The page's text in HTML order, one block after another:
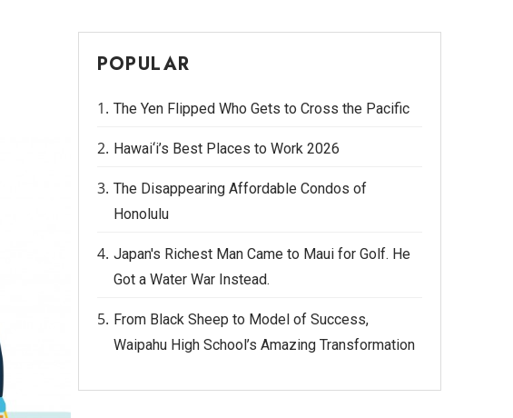
POPULAR
The Yen Flipped Who Gets to Cross the Pacific
Hawai‘i’s Best Places to Work 2026
The Disappearing Affordable Condos of
Honolulu
Japan's Richest Man Came to Maui for Golf. He
Got a Water War Instead.
From Black Sheep to Model of Success,
Waipahu High School’s Amazing Transformation